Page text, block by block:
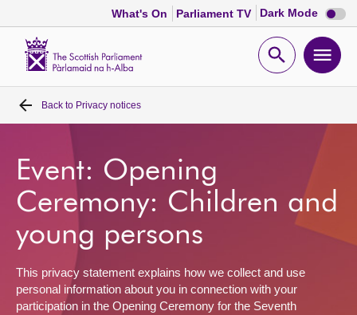
What's On Parliament TV Dark Mode Dark
mode
Open
Home
MSPs
Chamber and committees
Get involved
Back to Privacy notices
Event: Opening
Ceremony: Children and
young persons
This privacy statement explains how we collect and use
personal information about you in connection with your
participation in the Opening Ceremony for the Seventh